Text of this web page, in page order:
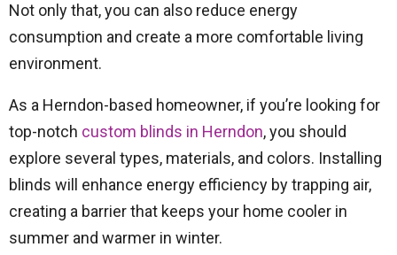
Not only that, you can also reduce energy
consumption and create a more comfortable living
environment.
As a Herndon-based homeowner, if you’re looking for
top-notch custom blinds in Herndon, you should
explore several types, materials, and colors. Installing
blinds will enhance energy efficiency by trapping air,
creating a barrier that keeps your home cooler in
summer and warmer in winter.